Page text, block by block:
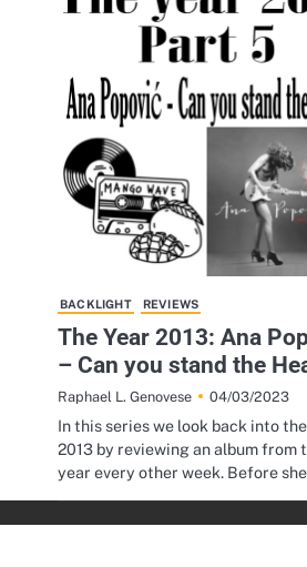
BACKLIGHT REVIEWS
The Year 2013: Ana
– Can you stand the
Raphael L. Genovese 04/03/2023
In this series we look back into
2013 by reviewing an album from
year every other week. Before